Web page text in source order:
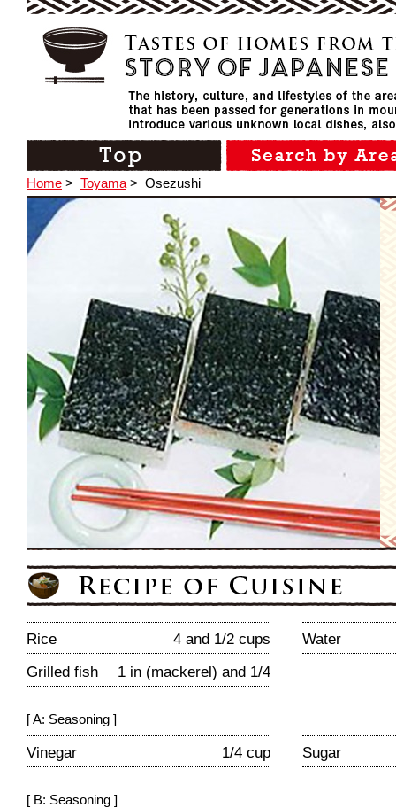
Home > Toyama > Osezushi
Rice 4 and 1/2 cups
Water
Grilled fish
1 in (mackerel) and 1/4
[ A: Seasoning ]
Vinegar 1/4 cup Sugar
[ B: Seasoning ]